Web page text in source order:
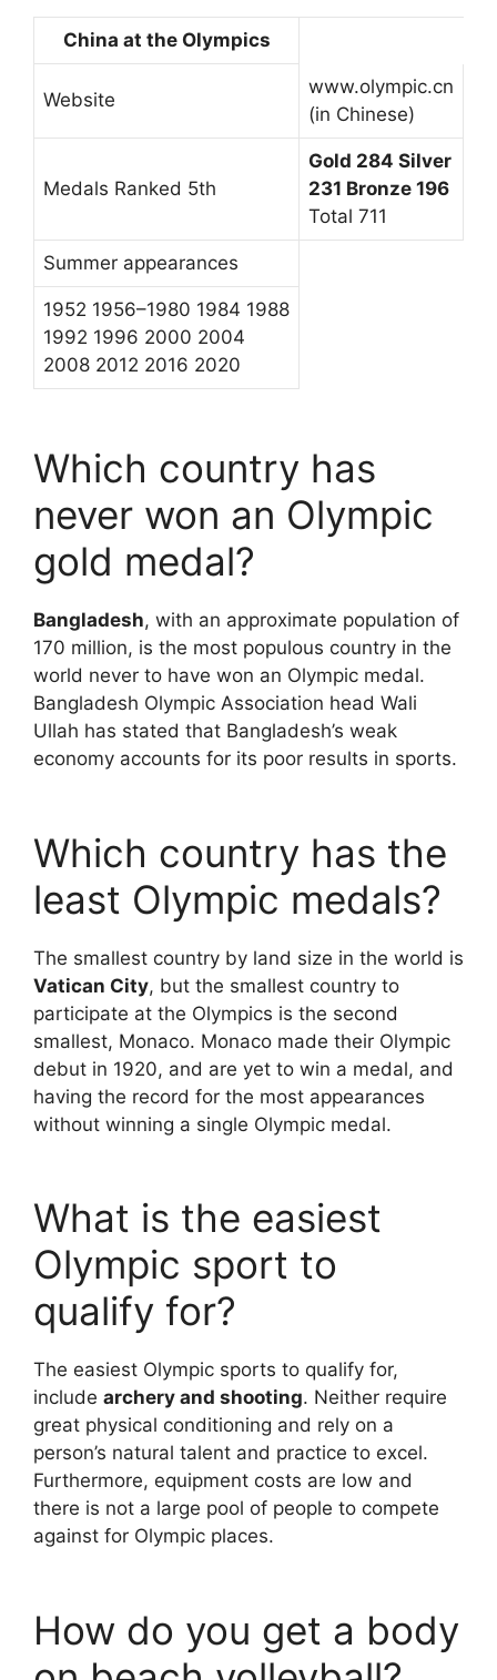
China at the Olympics
Website
www.olympic.cn
(in Chinese)
Medals Ranked 5th
Gold 284 Silver
231 Bronze 196
Total 711
Summer appearances
1952 1956–1980 1984 1988
1992 1996 2000 2004
2008 2012 2016 2020
Which country has
never won an Olympic
gold medal?
Bangladesh, with an approximate population of
170 million, is the most populous country in the
world never to have won an Olympic medal.
Bangladesh Olympic Association head Wali
Ullah has stated that Bangladesh’s weak
economy accounts for its poor results in sports.
Which country has the
least Olympic medals?
The smallest country by land size in the world is
Vatican City, but the smallest country to
participate at the Olympics is the second
smallest, Monaco. Monaco made their Olympic
debut in 1920, and are yet to win a medal, and
having the record for the most appearances
without winning a single Olympic medal.
What is the easiest
Olympic sport to
qualify for?
The easiest Olympic sports to qualify for,
include archery and shooting. Neither require
great physical conditioning and rely on a
person’s natural talent and practice to excel.
Furthermore, equipment costs are low and
there is not a large pool of people to compete
against for Olympic places.
How do you get a body